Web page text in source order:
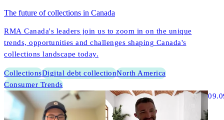
The future of collections in Canada
RMA Canada's leaders join us to zoom in on the unique
trends, opportunities and challenges shaping Canada's
collections landscape today.
CollectionsDigital debt collectionNorth America
Consumer Trends